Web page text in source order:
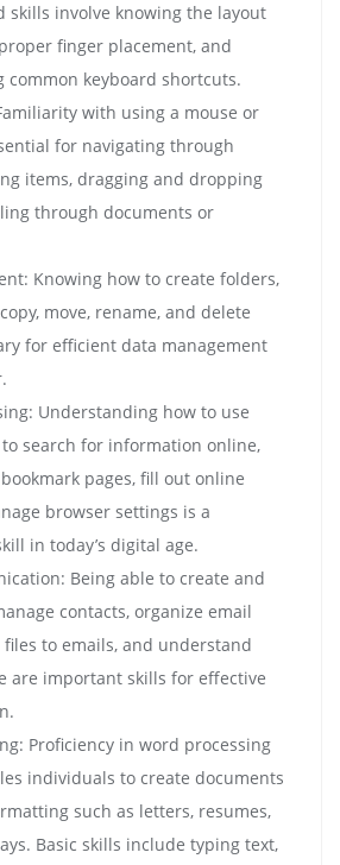
skills involve knowing the layout
finger placement, and
common keyboard shortcuts.
with using a mouse or
for navigating through
items, dragging and dropping
through documents or
Knowing how to create folders,
move, rename, and delete
for efficient data management
Understanding how to use
search for information online,
pages, fill out online
browser settings is a
in today’s digital age.
Being able to create and
contacts, organize email
to emails, and understand
are important skills for effective
Proficiency in word processing
individuals to create documents
such as letters, resumes,
Basic skills include typing text,